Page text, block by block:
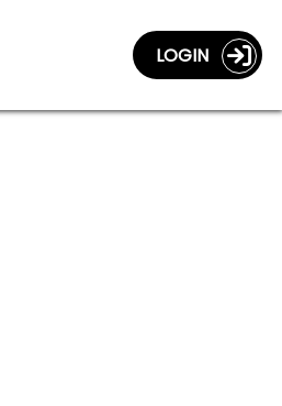
LOGIN